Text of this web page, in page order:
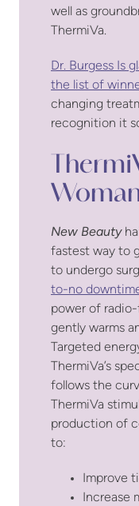
well as
ThermiVa.
Dr. Burgess Is
the list of
changing
recognition it
New Beauty
fastest way to
to undergo
to-no
power of
gently warms
Targeted
ThermiVa’s
follows the
ThermiVa
production of
to:
Improve
Increase